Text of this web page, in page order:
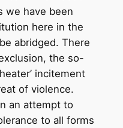
we have been
here in the
abridged. There
the so-
incitement
of violence.
an attempt to
to all forms